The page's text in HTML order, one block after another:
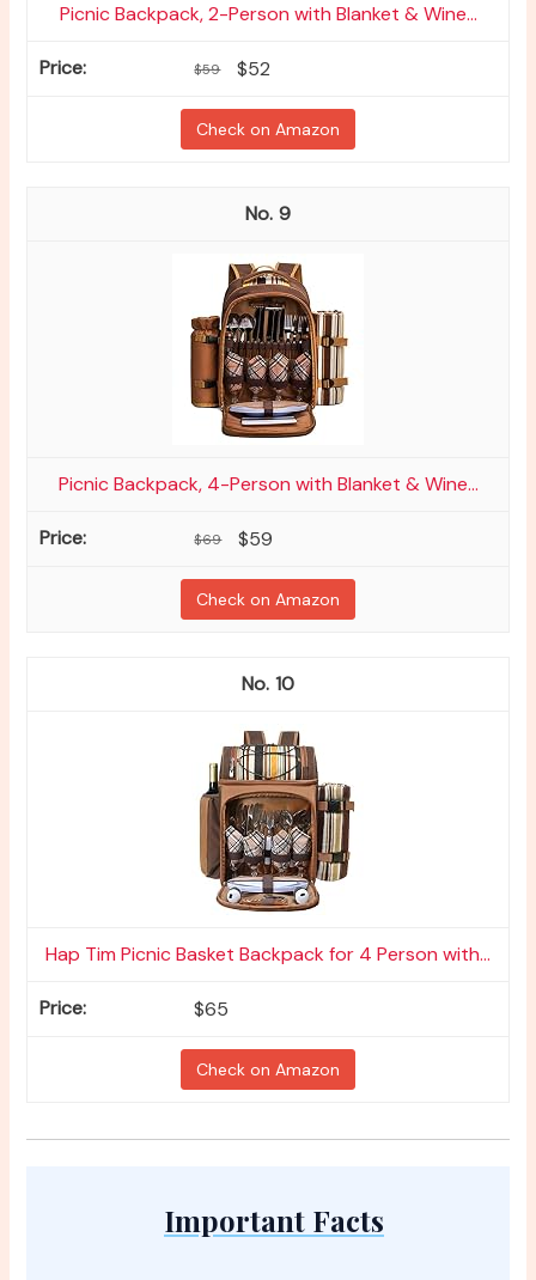
Picnic Backpack, 2-Person with Blanket & Wine...
$59 $52
Check on Amazon
9
Picnic Backpack, 4-Person with Blanket & Wine...
$69 $59
Check on Amazon
10
Hap Tim Picnic Basket Backpack for 4 Person with...
$65
Check on Amazon
Important Facts